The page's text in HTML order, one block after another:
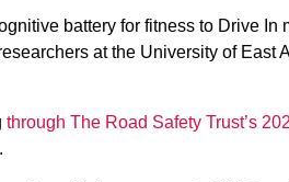
battery for fitness to Drive
at the University of East
through The Road Safety Trust’s